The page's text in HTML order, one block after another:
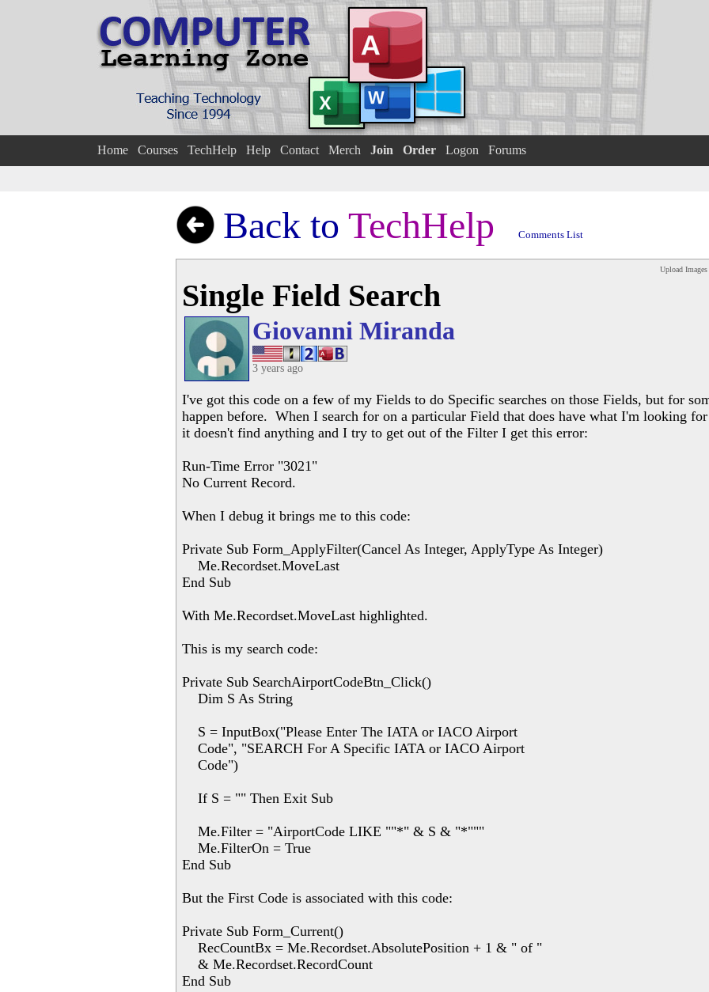
Home Courses TechHelp Help Contact Merch Join Order Logon Forums
Back to TechHelp Comments List
Upload Images
Single Field Search
Giovanni Miranda
3 years ago
I've got this code on a few of my Fields to do Specific searches on those Fields, but for
happen before. When I search for on a particular Field that does have what I'm looking
it doesn't find anything and I try to get out of the Filter I get this error:
Run-Time Error "3021"
No Current Record.
When I debug it brings me to this code:
Private Sub Form_ApplyFilter(Cancel As Integer, ApplyType As Integer)
Me.Recordset.MoveLast
End Sub
With Me.Recordset.MoveLast highlighted.
This is my search code:
Private Sub SearchAirportCodeBtn_Click()
Dim S As String
S = InputBox("Please Enter The IATA or IACO Airport
Code", "SEARCH For A Specific IATA or IACO Airport
Code")
If S = "" Then Exit Sub
Me.Filter = "AirportCode LIKE ""*" & S & "*"""
Me.FilterOn = True
End Sub
But the First Code is associated with this code:
Private Sub Form_Current()
RecCountBx = Me.Recordset.AbsolutePosition + 1 & " of "
& Me.Recordset.RecordCount
End Sub